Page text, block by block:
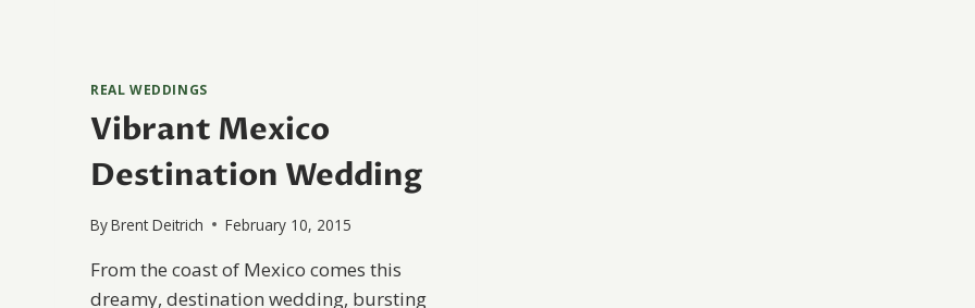
REAL WEDDINGS
Vibrant Mexico
Destination Wedding
ByBrent Deitrich February 10, 2015
From the coast of Mexico comes this
dreamy, destination wedding, bursting